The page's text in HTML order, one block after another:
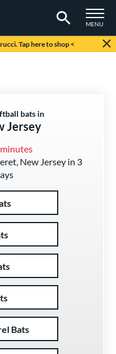
TOGGLE
MENU
Tap here to shop <
bats in
Jersey
New Jersey in 3
Bats